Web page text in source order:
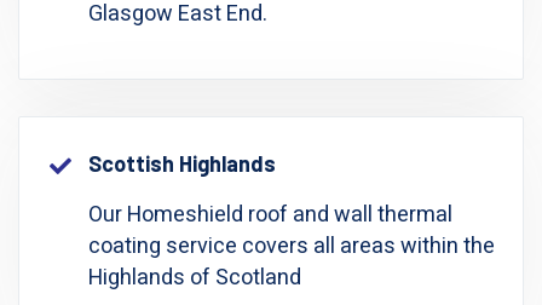
Glasgow East End.
Scottish Highlands
Our Homeshield roof and wall thermal
coating service covers all areas within the
Highlands of Scotland